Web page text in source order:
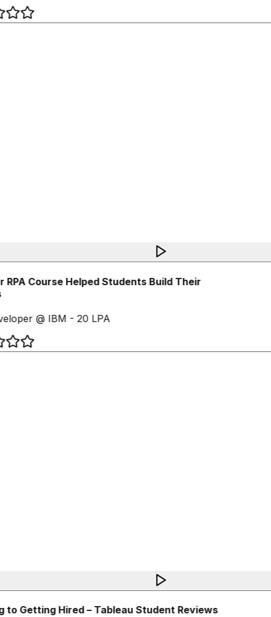
RPA Course Helped Students Build Their
@ IBM - 20 LPA
to Getting Hired – Tableau Student Reviews